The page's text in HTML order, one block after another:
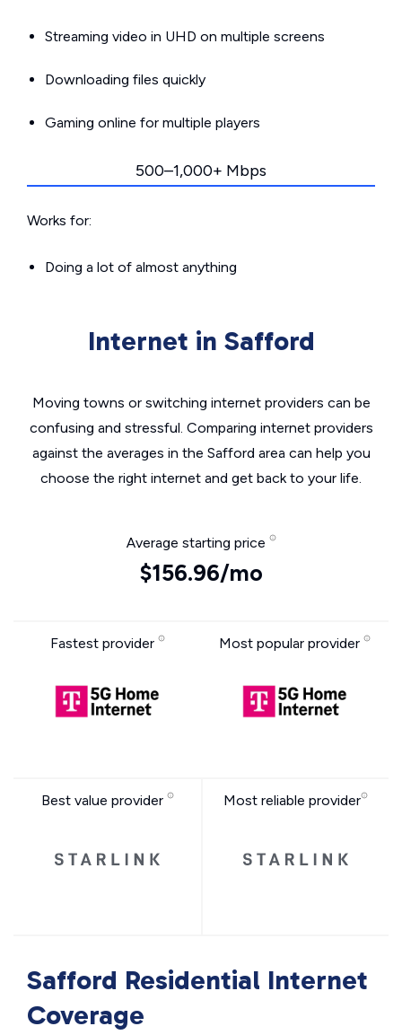
Streaming video in UHD on multiple screens
Downloading files quickly
Gaming online for multiple players
500–1,000+ Mbps
Works for:
Doing a lot of almost anything
Internet in Safford
Moving towns or switching internet providers can be
confusing and stressful. Comparing internet providers
against the averages in the Safford area can help you
choose the right internet and get back to your life.
Average starting price
$156.96/mo
Fastest provider Most popular provider
Best value provider Most reliable provider
Safford Residential Internet
Coverage